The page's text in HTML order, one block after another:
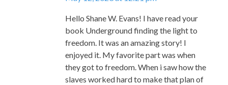
enjoyed it. My favorite part was when
they got to freedom. When i saw how the
slaves worked hard to make that plan of
escaping i knew they were going to make
it. In my opinion the funny part about the
story is when the horses were making
funny faces. I laughed so hard. Never give